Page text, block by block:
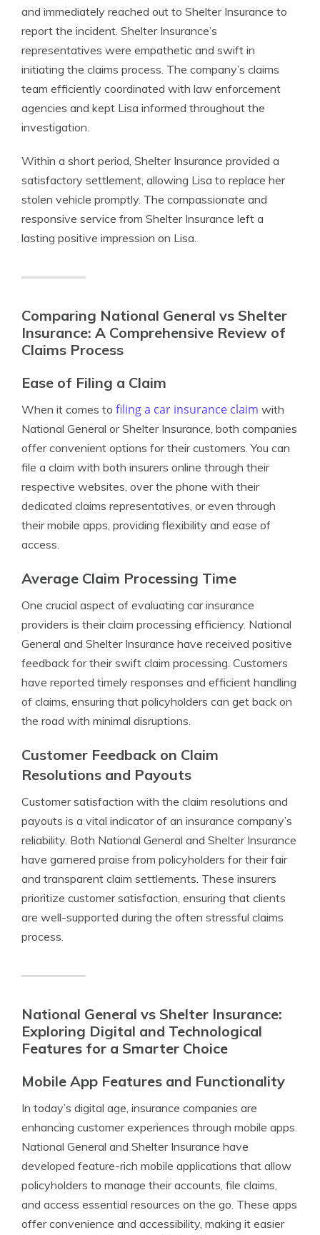
and immediately reached out to Shelter Insurance to
report the incident. Shelter Insurance’s
representatives were empathetic and swift in
initiating the claims process. The company’s claims
team efficiently coordinated with law enforcement
agencies and kept Lisa informed throughout the
investigation.
Within a short period, Shelter Insurance provided a
satisfactory settlement, allowing Lisa to replace her
stolen vehicle promptly. The compassionate and
responsive service from Shelter Insurance left a
lasting positive impression on Lisa.
Comparing National General vs Shelter
Insurance: A Comprehensive Review of
Claims Process
Ease of Filing a Claim
When it comes to filing a car insurance claim with
National General or Shelter Insurance, both companies
offer convenient options for their customers. You can
file a claim with both insurers online through their
respective websites, over the phone with their
dedicated claims representatives, or even through
their mobile apps, providing flexibility and ease of
access.
Average Claim Processing Time
One crucial aspect of evaluating car insurance
providers is their claim processing efficiency. National
General and Shelter Insurance have received positive
feedback for their swift claim processing. Customers
have reported timely responses and efficient handling
of claims, ensuring that policyholders can get back on
the road with minimal disruptions.
Customer Feedback on Claim
Resolutions and Payouts
Customer satisfaction with the claim resolutions and
payouts is a vital indicator of an insurance company’s
reliability. Both National General and Shelter Insurance
have garnered praise from policyholders for their fair
and transparent claim settlements. These insurers
prioritize customer satisfaction, ensuring that clients
are well-supported during the often stressful claims
process.
National General vs Shelter Insurance:
Exploring Digital and Technological
Features for a Smarter Choice
Mobile App Features and Functionality
In today’s digital age, insurance companies are
enhancing customer experiences through mobile apps.
National General and Shelter Insurance have
developed feature-rich mobile applications that allow
policyholders to manage their accounts, file claims,
and access essential resources on the go. These apps
offer convenience and accessibility, making it easier